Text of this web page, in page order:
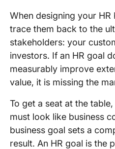
When designing your HR
trace them back to the
stakeholders: your
investors. If an HR goal
measurably improve
value, it is missing the
To get a seat at the
must look like business
business goal sets a
result. An HR goal is the